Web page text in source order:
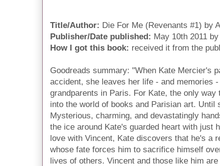
Title/Author: Die For Me (Revenants #1) by
Publisher/Date published: May 10th 2011
How I got this book: received it from the
Goodreads summary: "When Kate Mercier's
accident, she leaves her life - and memories
grandparents in Paris. For Kate, the only
into the world of books and Parisian art. Until
Mysterious, charming, and devastatingly
the ice around Kate's guarded heart with just
love with Vincent, Kate discovers that he's a
whose fate forces him to sacrifice himself
lives of others. Vincent and those like him